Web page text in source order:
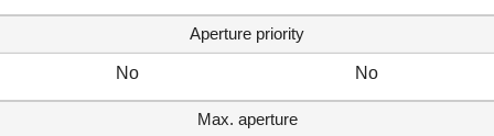
Aperture priority
No No
Max. aperture